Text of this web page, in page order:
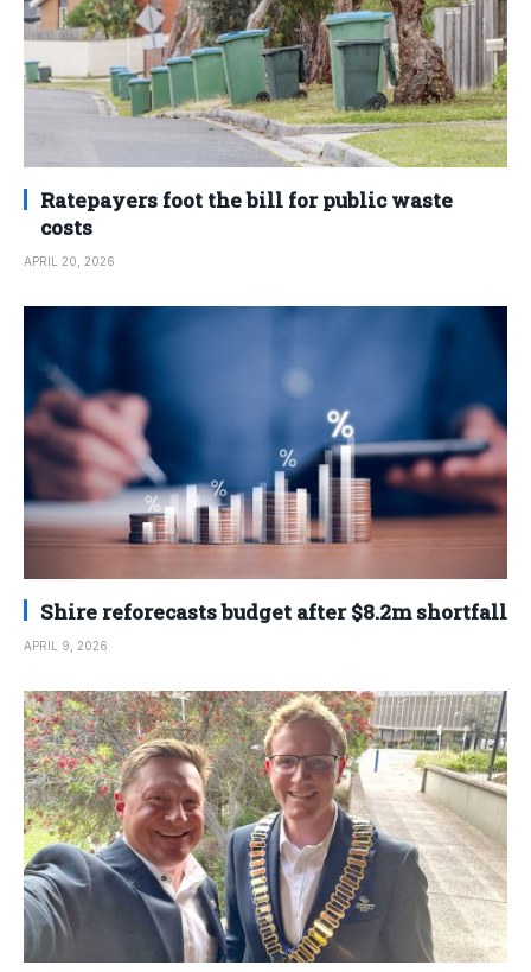
Ratepayers foot the bill for public waste
costs
APRIL 20, 2026
Shire reforecasts budget after $8.2m shortfall
APRIL 9, 2026